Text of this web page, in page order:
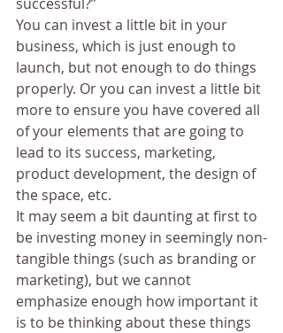
You can invest a little bit in your
business, which is just enough to
launch, but not enough to do things
properly. Or you can invest a little bit
more to ensure you have covered all
of your elements that are going to
lead to its success, marketing,
product development, the design of
the space, etc.
It may seem a bit daunting at first to
be investing money in seemingly non-
tangible things (such as branding or
marketing), but we cannot
emphasize enough how important it
is to be thinking about these things